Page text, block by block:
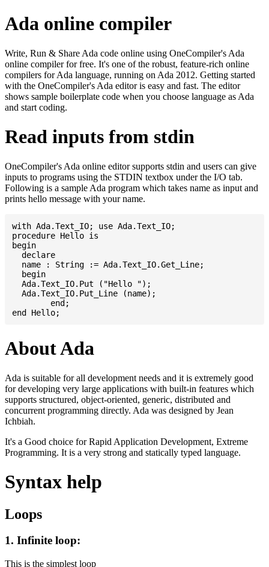
Ada online compiler
Write, Run & Share Ada code online using OneCompiler's Ada
online compiler for free. It's one of the robust, feature-rich online
compilers for Ada language, running on Ada 2012. Getting started
with the OneCompiler's Ada editor is easy and fast. The editor
shows sample boilerplate code when you choose language as Ada
and start coding.
Read inputs from stdin
OneCompiler's Ada online editor supports stdin and users can give
inputs to programs using the STDIN textbox under the I/O tab.
Following is a sample Ada program which takes name as input and
prints hello message with your name.
with Ada.Text_IO; use Ada.Text_IO;
procedure Hello is
begin
  declare
  name : String := Ada.Text_IO.Get_Line;
  begin
  Ada.Text_IO.Put ("Hello ");
  Ada.Text_IO.Put_Line (name);
About Ada
Ada is suitable for all development needs and it is extremely good
for developing very large applications with built-in features which
supports structured, object-oriented, generic, distributed and
concurrent programming directly. Ada was designed by Jean
Ichbiah.
It's a Good choice for Rapid Application Development, Extreme
Programming. It is a very strong and statically typed language.
Syntax help
Loops
1. Infinite loop:
This is the simplest loop